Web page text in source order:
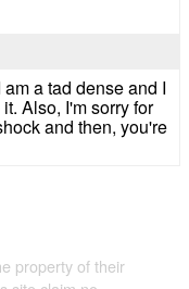
a tad dense and I
Also, I'm sorry for
and then, you're
property of their